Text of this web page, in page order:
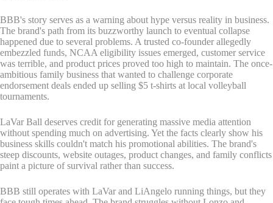
BBB's story serves as a warning about hype versus reality in business.
The brand's path from its buzzworthy launch to eventual collapse
happened due to several problems. A trusted co-founder allegedly
embezzled funds, NCAA eligibility issues emerged, customer service
was terrible, and product prices proved too high to maintain. The once-
ambitious family business that wanted to challenge corporate
endorsement deals ended up selling $5 t-shirts at local volleyball
tournaments.
LaVar Ball deserves credit for generating massive media attention
without spending much on advertising. Yet the facts clearly show his
business skills couldn't match his promotional abilities. The brand's
steep discounts, website outages, product changes, and family conflicts
paint a picture of survival rather than success.
BBB still operates with LaVar and LiAngelo running things, but they